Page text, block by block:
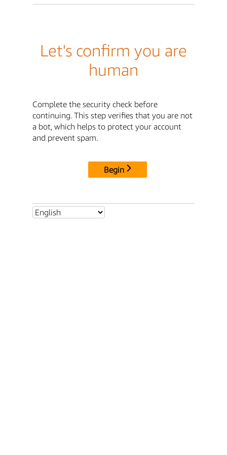
Let's confirm you are
human
Complete the security check before
continuing. This step verifies that you are not
a bot, which helps to protect your account
and prevent spam.
Begin